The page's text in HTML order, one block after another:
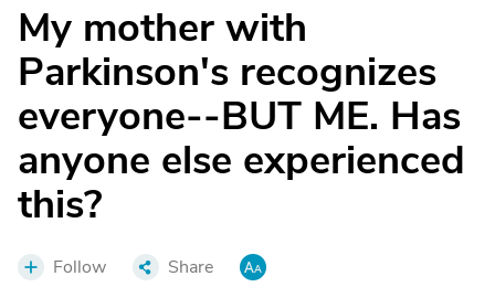
My mother with
Parkinson's recognizes
everyone--BUT ME. Has
anyone else experienced
this?
Follow Share